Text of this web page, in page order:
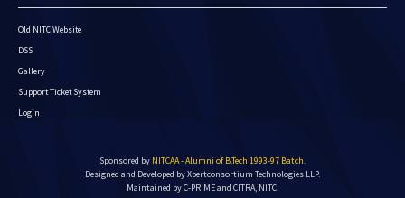
Old NITC Website
DSS
Gallery
Support Ticket System
Login
Sponsored by NITCAA - Alumni of B.Tech 1993-97 Batch.
Designed and Developed byXpertconsortium Technologies LLP.
Maintained by C-PRIME and CITRA, NITC.